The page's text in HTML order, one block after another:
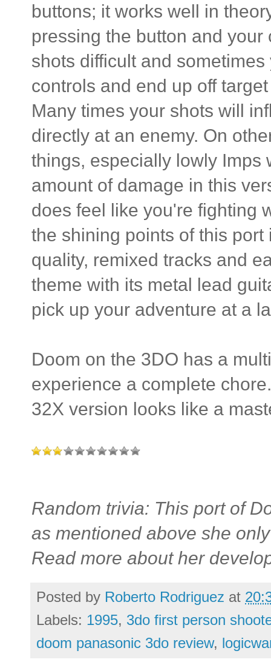
buttons; it works well in
pressing the button and
shots difficult and
controls and end up off
Many times your shots will
directly at an enemy. On
things, especially lowly Imps
amount of damage in this
does feel like you're fighting
the shining points of this
quality, remixed tracks and
theme with its metal lead
pick up your adventure at a
Doom on the 3DO has a
experience a complete
32X version looks like a
Random trivia: This port of
as mentioned above she
Read more about her
Posted by Roberto Rodriguez at
Labels: 1995, 3do first person
doom panasonic 3do review,